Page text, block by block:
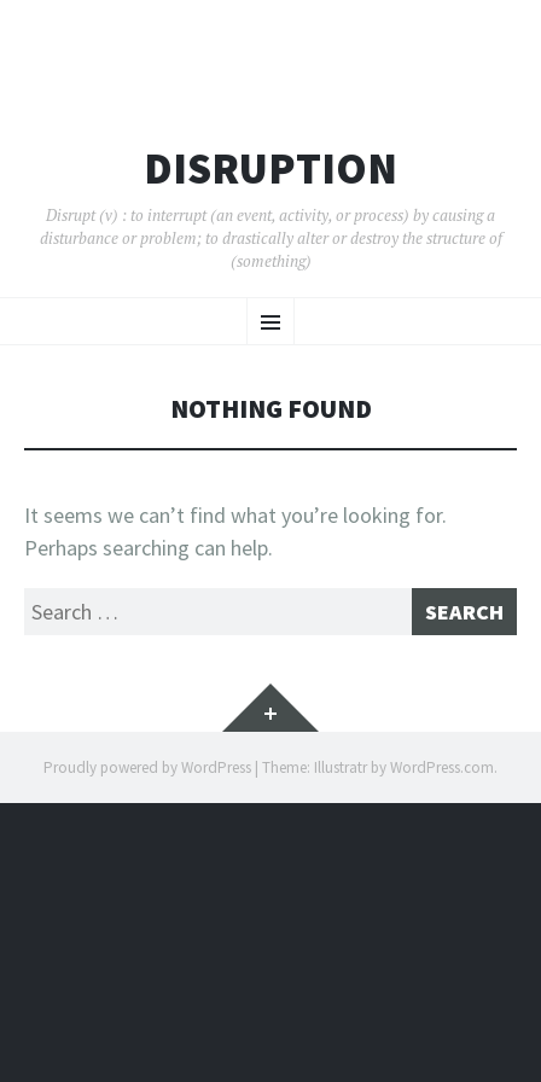
DISRUPTION
Disrupt (v) : to interrupt (an event, activity, or process) by causing a
disturbance or problem; to drastically alter or destroy the structure of
(something)
Menu
TO
NOTHING FOUND
It seems we can’t find what you’re looking for.
Perhaps searching can help.
Search
Widgets
Proudly powered by WordPress | Theme: Illustratr byWordPress.com.